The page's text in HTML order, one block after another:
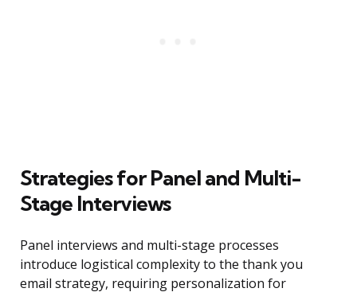
Strategies for Panel and Multi-
Stage Interviews
Panel interviews and multi-stage processes
introduce logistical complexity to the thank you
email strategy, requiring personalization for